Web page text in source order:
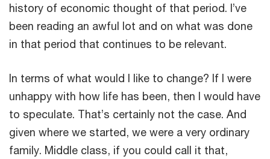
history of economic thought of that period. I’ve
been reading an awful lot and on what was done
in that period that continues to be relevant.
In terms of what would I like to change? If I were
unhappy with how life has been, then I would have
to speculate. That’s certainly not the case. And
given where we started, we were a very ordinary
family. Middle class, if you could call it that,